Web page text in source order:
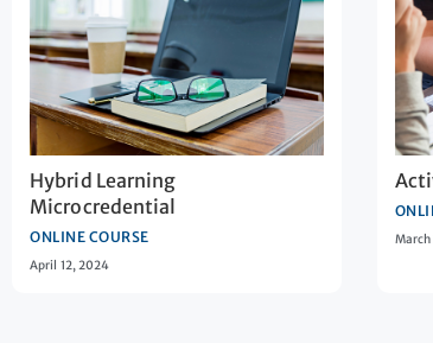
Hybrid Learning
Microcredential
ONLINE COURSE
April 12, 2024